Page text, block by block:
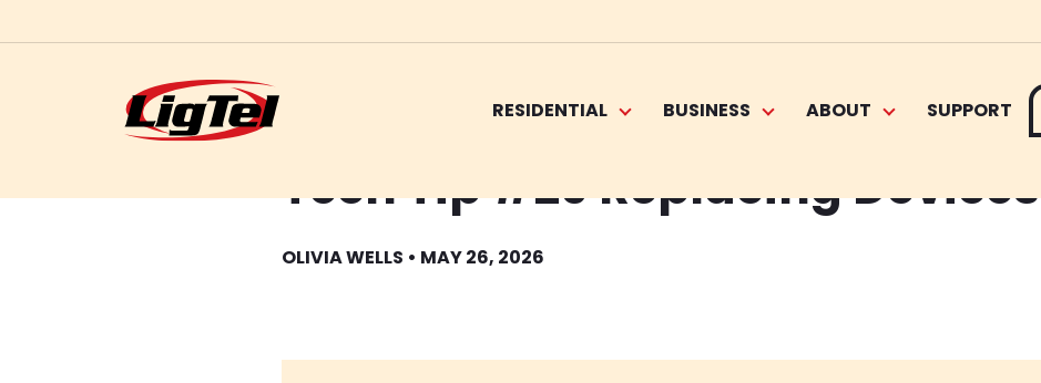
to
RESIDENTIAL BUSINESS ABOUT SUPPORT
Tech Tip #29 Replacing Devices
OLIVIA WELLS • MAY 26, 2026